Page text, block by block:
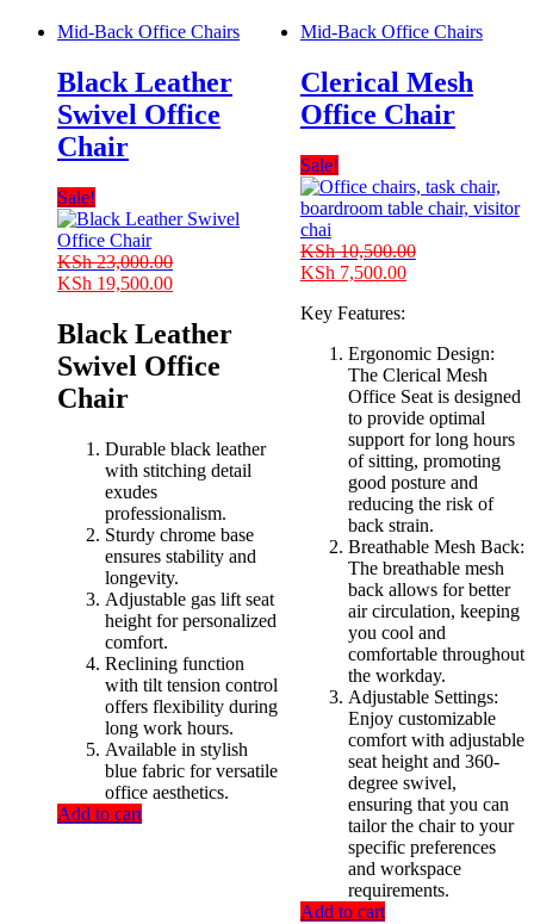
Mid-Back Office Chairs
Black Leather
Swivel Office
Chair
Sale!
KSh23,000.00
Original
was:
KSh 23,000.00.
KSh 19,500.00Current
is:
KSh 19,500.00.
Black Leather
Swivel Office
Chair
Durable black leather
with stitching detail
exudes
professionalism.
Sturdy chrome base
ensures stability and
longevity.
Adjustable gas lift seat
height for personalized
comfort.
Reclining function
with tilt tension control
offers flexibility during
long work hours.
Available in stylish
blue fabric for versatile
office aesthetics.
Add to cart
Mid-Back Office Chairs
Clerical Mesh
Office Chair
Sale!
KSh10,500.00
Original
was:
KSh 7,500.00Current
Key Features:
Ergonomic Design:
The Clerical Mesh
Office Seat is designed
to provide optimal
support for long hours
of sitting, promoting
good posture and
reducing the risk of
back strain.
Breathable Mesh Back:
The breathable mesh
back allows for better
air circulation, keeping
you cool and
comfortable throughout
the workday.
Adjustable Settings:
Enjoy customizable
comfort with adjustable
seat height and 360-
degree swivel,
ensuring that you can
tailor the chair to your
specific preferences
and workspace
requirements.
Add to cart